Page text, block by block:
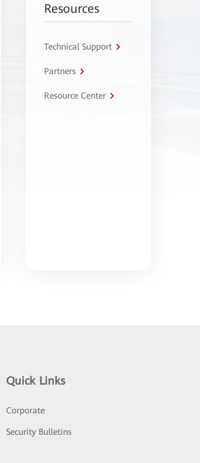
Resources
Technical Support
Partners
Resource Center
Quick Links
Corporate
Security Bulletins